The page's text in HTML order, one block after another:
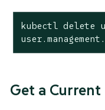
kubectl delete
Get a